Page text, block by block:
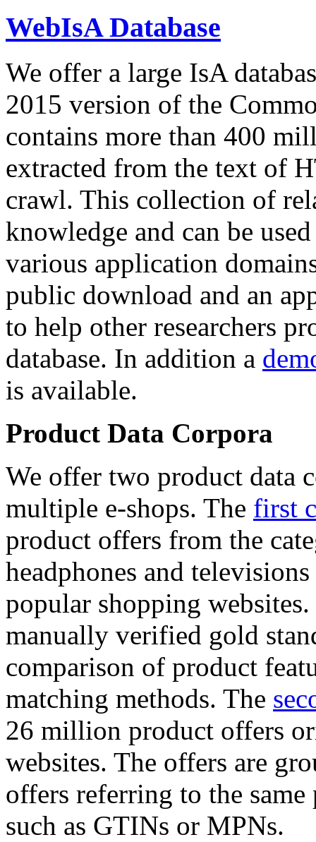
WebIsA Database
We offer a large IsA
2015 version of the
contains more than 400
extracted from the text of
crawl. This collection of
knowledge and can be
various application
public download and an
to help other researchers
database. In addition a
is available.
Product Data Corpora
We offer two product data
multiple e-shops. The first
product offers from the
headphones and
popular shopping
manually verified gold
comparison of product
matching methods. The
26 million product offers
websites. The offers are
offers referring to the
such as GTINs or MPNs.